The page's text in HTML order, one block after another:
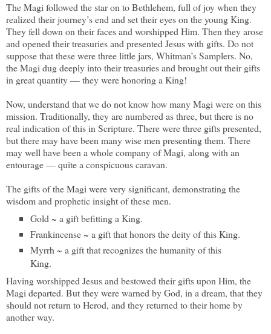
The Magi followed the star on to Bethlehem, full of joy when they
realized their journey’s end and set their eyes on the young King.
They fell down on their faces and worshipped Him. Then they arose
and opened their treasuries and presented Jesus with gifts. Do not
suppose that these were three little jars, Whitman’s Samplers. No,
the Magi dug deeply into their treasuries and brought out their gifts
in great quantity — they were honoring a King!
Now, understand that we do not know how many Magi were on this
mission. Traditionally, they are numbered as three, but there is no
real indication of this in Scripture. There were three gifts presented,
but there may have been many wise men presenting them. There
may well have been a whole company of Magi, along with an
entourage — quite a conspicuous caravan.
The gifts of the Magi were very significant, demonstrating the
wisdom and prophetic insight of these men.
Gold ~ a gift befitting a King.
Frankincense ~ a gift that honors the deity of this King.
Myrrh ~ a gift that recognizes the humanity of this
King.
Having worshipped Jesus and bestowed their gifts upon Him, the
Magi departed. But they were warned by God, in a dream, that they
should not return to Herod, and they returned to their home by
another way.